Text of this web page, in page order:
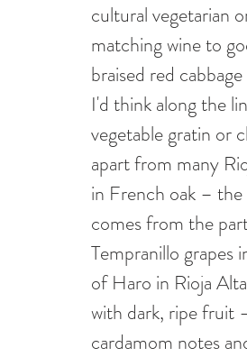
cultural vegetarian
matching wine to
braised red
I'd think along the
vegetable gratin or
apart from many
in French oak –
comes from the
Tempranillo grapes
of Haro in Rioja
with dark, ripe fruit
cardamom notes